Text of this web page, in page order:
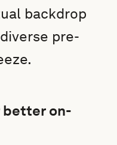
backdrop
pre-
better on-